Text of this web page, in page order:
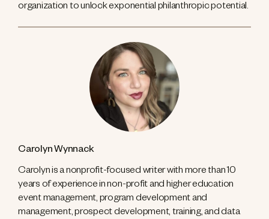
organization to unlock exponential philanthropic potential.
Carolyn Wynnack
Carolyn is a nonprofit-focused writer with more than 10
years of experience in non-profit and higher education
event management, program development and
management, prospect development, training, and data